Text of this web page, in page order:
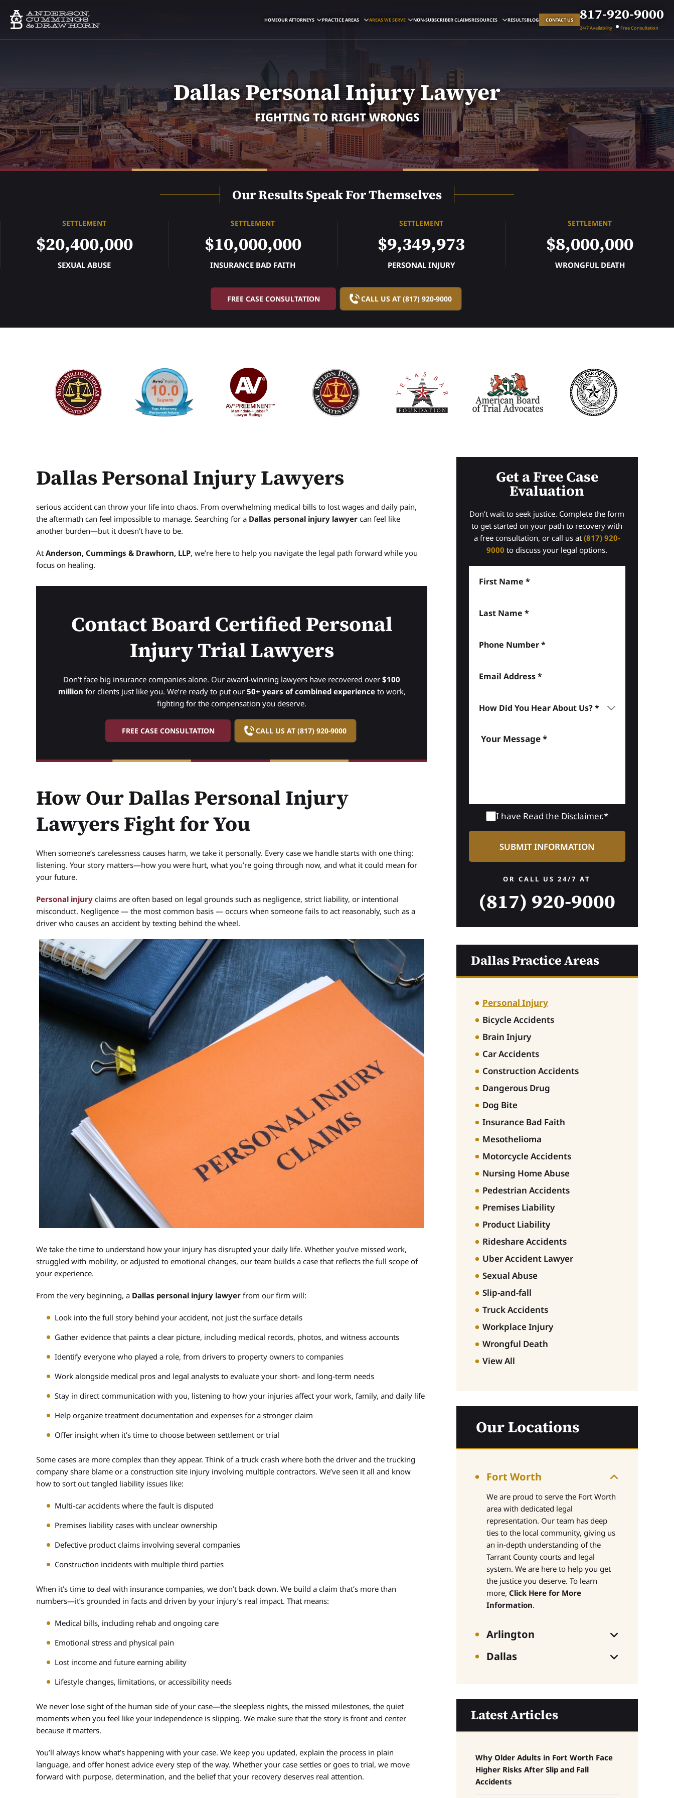
HOMEOUR ATTORNEYS PRACTICE AREAS AREAS WE SERVE NON-SUBSCRIBER CLAIMSRESOURCES RESULTSBLOG CONTACT US 817-920-9000
24/7 Availability Free Consultation
Dallas Personal Injury Lawyer
FIGHTING TO RIGHT WRONGS
Our Results Speak For Themselves
SETTLEMENT
$20,400,000
SEXUAL ABUSE
SETTLEMENT
$10,000,000
INSURANCE BAD FAITH
SETTLEMENT
$9,349,973
PERSONAL INJURY
SETTLEMENT
$8,000,000
WRONGFUL DEATH
FREE CASE CONSULTATION CALL US AT (817) 920-9000
Dallas Personal Injury Lawyers
serious accident can throw your life into chaos. From overwhelming medical bills to lost wages and daily pain,
the aftermath can feel impossible to manage. Searching for a Dallas personal injury lawyer can feel like
another burden—but it doesn’t have to be.
At Anderson, Cummings & Drawhorn, LLP, we’re here to help you navigate the legal path forward while you
focus on healing.
Contact Board Certified Personal
Injury Trial Lawyers
Don’t face big insurance companies alone. Our award-winning lawyers have recovered over $100
million for clients just like you. We’re ready to put our 50+ years of combined experienceto work,
fighting for the compensation you deserve.
FREE CASE CONSULTATION CALL US AT (817) 920-9000
How Our Dallas Personal Injury
Lawyers Fight for You
When someone’s carelessness causes harm, we take it personally. Every case we handle starts with one thing:
listening. Your story matters—how you were hurt, what you’re going through now, and what it could mean for
your future.
Personal injury claims are often based on legal grounds such as negligence, strict liability, or intentional
misconduct. Negligence — the most common basis — occurs when someone fails to act reasonably, such as a
driver who causes an accident by texting behind the wheel.
We take the time to understand how your injury has disrupted your daily life. Whether you’ve missed work,
struggled with mobility, or adjusted to emotional changes, our team builds a case that reflects the full scope of
your experience.
From the very beginning, a Dallas personal injury lawyer from our firm will:
Look into the full story behind your accident, not just the surface details
Gather evidence that paints a clear picture, including medical records, photos, and witness accounts
Identify everyone who played a role, from drivers to property owners to companies
Work alongside medical pros and legal analysts to evaluate your short- and long-term needs
Stay in direct communication with you, listening to how your injuries affect your work, family, and daily life
Help organize treatment documentation and expenses for a stronger claim
Offer insight when it’s time to choose between settlement or trial
Some cases are more complex than they appear. Think of a truck crash where both the driver and the trucking
company share blame or a construction site injury involving multiple contractors. We’ve seen it all and know
how to sort out tangled liability issues like:
Multi-car accidents where the fault is disputed
Premises liability cases with unclear ownership
Defective product claims involving several companies
Construction incidents with multiple third parties
When it’s time to deal with insurance companies, we don’t back down. We build a claim that’s more than
numbers—it’s grounded in facts and driven by your injury’s real impact. That means:
Medical bills, including rehab and ongoing care
Emotional stress and physical pain
Lost income and future earning ability
Lifestyle changes, limitations, or accessibility needs
We never lose sight of the human side of your case—the sleepless nights, the missed milestones, the quiet
moments when you feel like your independence is slipping. We make sure that the story is front and center
because it matters.
You’ll always know what’s happening with your case. We keep you updated, explain the process in plain
language, and offer honest advice every step of the way. Whether your case settles or goes to trial, we move
forward with purpose, determination, and the belief that your recovery deserves real attention.
Get a Free Case
Evaluation
Don’t wait to seek justice. Complete the form
to get started on your path to recovery with
a free consultation, or call us at (817) 920-
9000 to discuss your legal options.
I have Read the Disclaimer.*
OR CALL US 24/7 AT
(817) 920-9000
Dallas Practice Areas
Personal Injury
Bicycle Accidents
Brain Injury
Car Accidents
Construction Accidents
Dangerous Drug
Dog Bite
Insurance Bad Faith
Mesothelioma
Motorcycle Accidents
Nursing Home Abuse
Pedestrian Accidents
Premises Liability
Product Liability
Rideshare Accidents
Uber Accident Lawyer
Sexual Abuse
Slip-and-fall
Truck Accidents
Workplace Injury
Wrongful Death
View All
Our Locations
Fort Worth
We are proud to serve the Fort Worth
area with dedicated legal
representation. Our team has deep
ties to the local community, giving us
an in-depth understanding of the
Tarrant County courts and legal
system. We are here to help you get
the justice you deserve. To learn
more, Click Here for More
Information.
Arlington
Dallas
Latest Articles
Why Older Adults in Fort Worth Face
Higher Risks After Slip and Fall
Accidents